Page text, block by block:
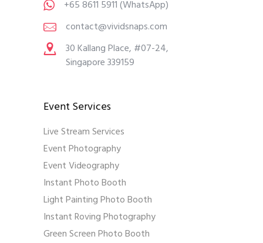
+65 8611 5911(WhatsApp)
contact@vividsnaps.com
30 Kallang Place, #07-24,
Singapore 339159
Event Services
Live Stream Services
Event Photography
Event Videography
Instant Photo Booth
Light Painting Photo Booth
Instant Roving Photography
Green Screen Photo Booth